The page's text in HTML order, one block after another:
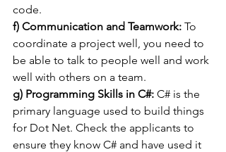
code.
f) Communication and Teamwork: To
coordinate a project well, you need to
be able to talk to people well and work
well with others on a team.
g) Programming Skills in C#: C# is the
primary language used to build things
for Dot Net. Check the applicants to
ensure they know C# and have used it